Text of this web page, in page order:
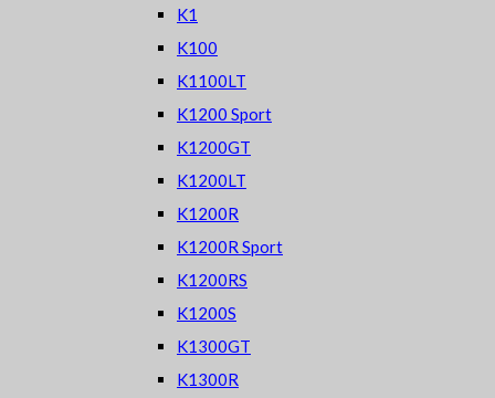
K1
K100
K1100LT
K1200 Sport
K1200GT
K1200LT
K1200R
K1200R Sport
K1200RS
K1200S
K1300GT
K1300R